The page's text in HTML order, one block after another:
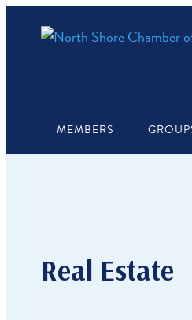
MEMBERS
Real Estate